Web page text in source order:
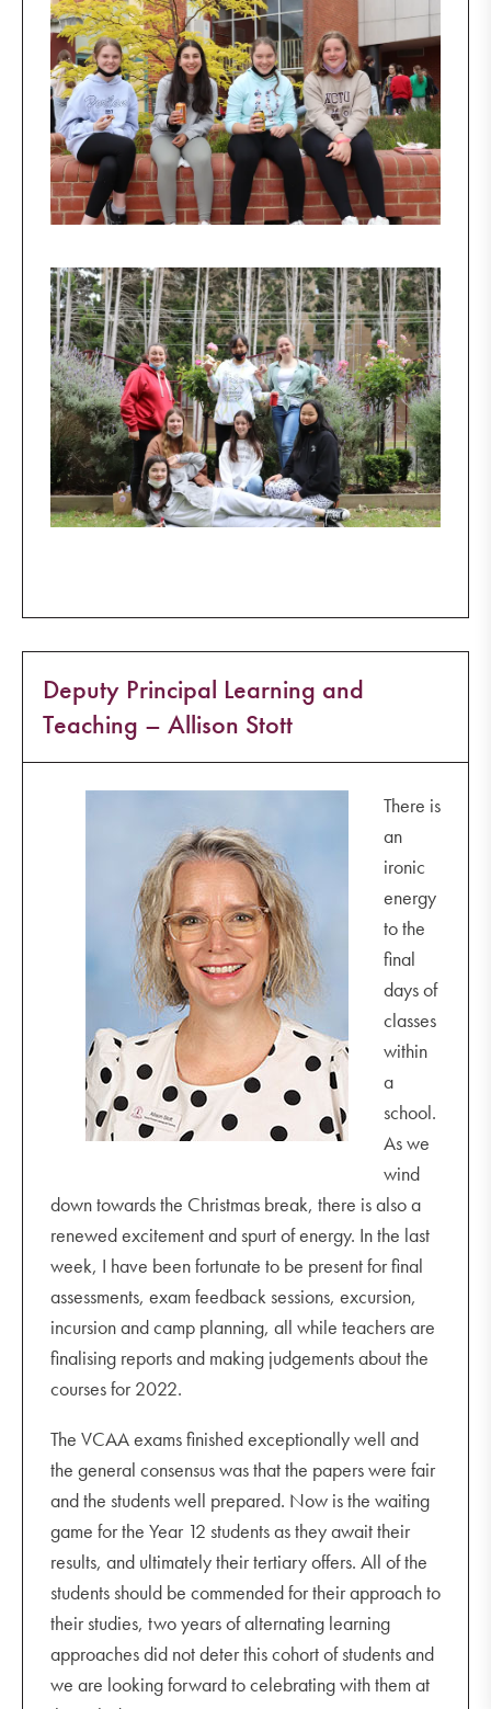
Deputy Principal Learning and
Teaching – Allison Stott
There is
an
ironic
energy
to the
final
days of
classes
within
a
school.
As we
wind
down towards the Christmas break, there is also a
renewed excitement and spurt of energy. In the last
week, I have been fortunate to be present for final
assessments, exam feedback sessions, excursion,
incursion and camp planning, all while teachers are
finalising reports and making judgements about the
courses for 2022.
The VCAA exams finished exceptionally well and
the general consensus was that the papers were fair
and the students well prepared. Now is the waiting
game for the Year 12 students as they await their
results, and ultimately their tertiary offers. All of the
students should be commended for their approach to
their studies, two years of alternating learning
approaches did not deter this cohort of students and
we are looking forward to celebrating with them at